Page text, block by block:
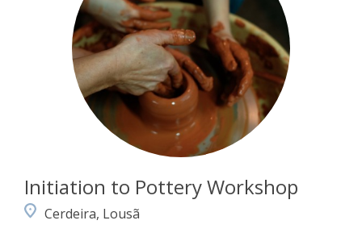
Initiation to Pottery Workshop
Cerdeira, Lousã